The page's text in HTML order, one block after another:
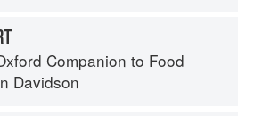
Companion to Food
Davidson